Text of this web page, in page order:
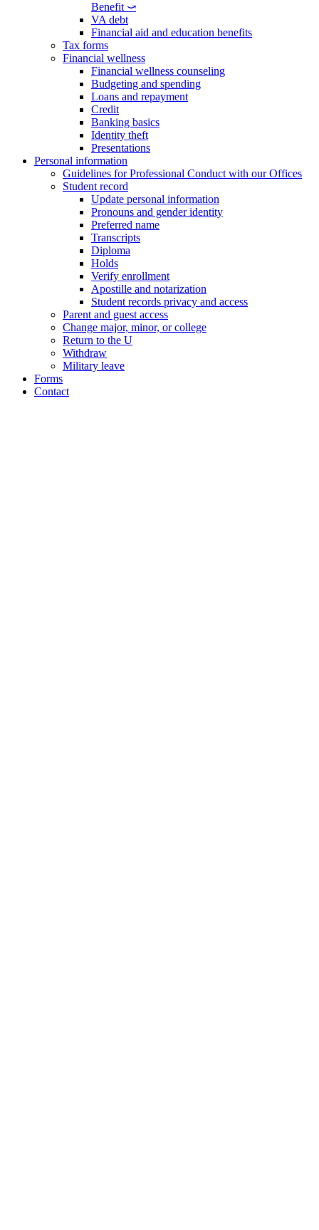
Benefit ⤻
VA debt
Financial aid and education benefits
Tax forms
Financial wellness
Financial wellness counseling
Budgeting and spending
Loans and repayment
Credit
Banking basics
Identity theft
Presentations
Personal information
Guidelines for Professional Conduct with our Offices
Student record
Update personal information
Pronouns and gender identity
Preferred name
Transcripts
Diploma
Holds
Verify enrollment
Apostille and notarization
Student records privacy and access
Parent and guest access
Change major, minor, or college
Return to the U
Withdraw
Military leave
Forms
Contact